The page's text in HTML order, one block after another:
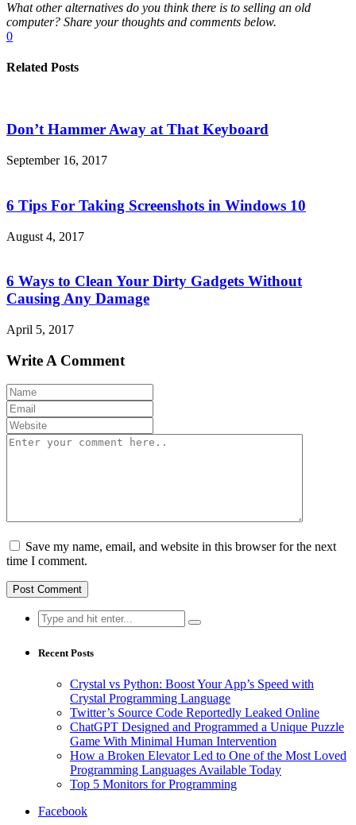
What other alternatives do you think there is to selling an old
computer? Share your thoughts and comments below.
0
Related Posts
Don’t Hammer Away at That Keyboard
September 16, 2017
6 Tips For Taking Screenshots in Windows 10
August 4, 2017
6 Ways to Clean Your Dirty Gadgets Without
Causing Any Damage
April 5, 2017
Write A Comment
Save my name, email, and website in this browser for the next
time I comment.
Search
for:
Recent Posts
Crystal vs Python: Boost Your App’s Speed with
Crystal Programming Language
Twitter’s Source Code Reportedly Leaked Online
ChatGPT Designed and Programmed a Unique Puzzle
Game With Minimal Human Intervention
How a Broken Elevator Led to One of the Most Loved
Programming Languages Available Today
Top 5 Monitors for Programming
Facebook